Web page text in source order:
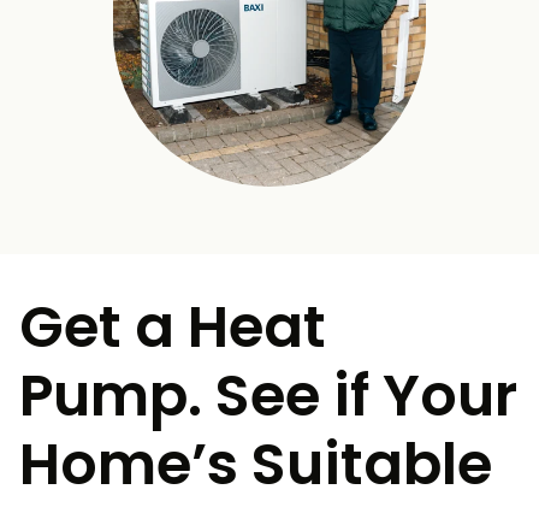
Get a Heat
Pump. See if Your
Home’s Suitable